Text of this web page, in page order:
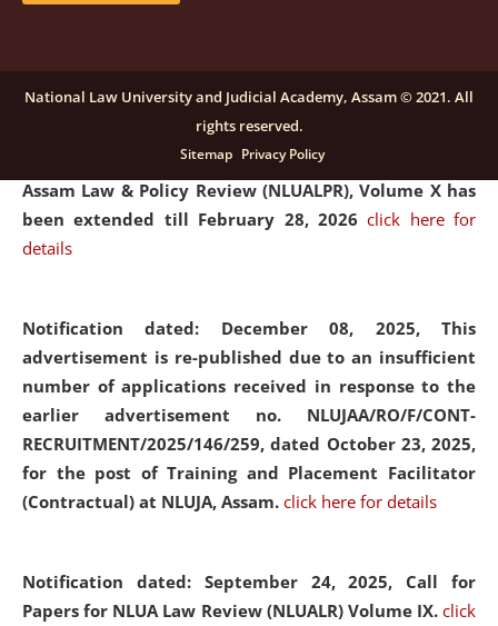
Notification dated: December 16, 2025, Last date for
submission of Papers for National Law University
Assam Law & Policy Review (NLUALPR), Volume X has
been extended till February 28, 2026click here for
details
Notification dated: December 08, 2025, This
advertisement is re-published due to an insufficient
number of applications received in response to the
earlier advertisement no. NLUJAA/RO/F/CONT-
RECRUITMENT/2025/146/259, dated October 23, 2025,
for the post of Training and Placement Facilitator
(Contractual) at NLUJA, Assam. click here for details
Notification dated: September 24, 2025, Call for
Papers for NLUA Law Review (NLUALR) Volume IX. click
National Law University and Judicial Academy, Assam © 2021. All
rights reserved.
Sitemap Privacy Policy